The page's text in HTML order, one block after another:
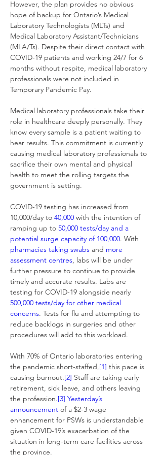
However, the plan provides no obvious
hope of backup for Ontario’s Medical
Laboratory Technologists (MLTs) and
Medical Laboratory Assistant/Technicians
(MLA/Ts). Despite their direct contact with
COVID-19 patients and working 24/7 for 6
months without respite, medical laboratory
professionals were not included in
Temporary Pandemic Pay.
Medical laboratory professionals take their
role in healthcare deeply personally. They
know every sample is a patient waiting to
hear results. This commitment is currently
causing medical laboratory professionals to
sacrifice their own mental and physical
health to meet the rolling targets the
government is setting.
COVID-19 testing has increased from
10,000/day to 40,000 with the intention of
ramping up to 50,000 tests/day and a
potential surge capacity of 100,000. With
pharmacies taking swabs and more
assessment centres, labs will be under
further pressure to continue to provide
timely and accurate results. Labs are
testing for COVID-19 alongside nearly
500,000 tests/day for other medical
concerns. Tests for flu and attempting to
reduce backlogs in surgeries and other
procedures will add to this workload.
With 70% of Ontario laboratories entering
the pandemic short-staffed,[1] this pace is
causing burnout.[2] Staff are taking early
retirement, sick leave, and others leaving
the profession.[3] Yesterday’s
announcement of a $2-3 wage
enhancement for PSWs is understandable
given COVID-19’s exacerbation of the
situation in long-term care facilities across
the province.